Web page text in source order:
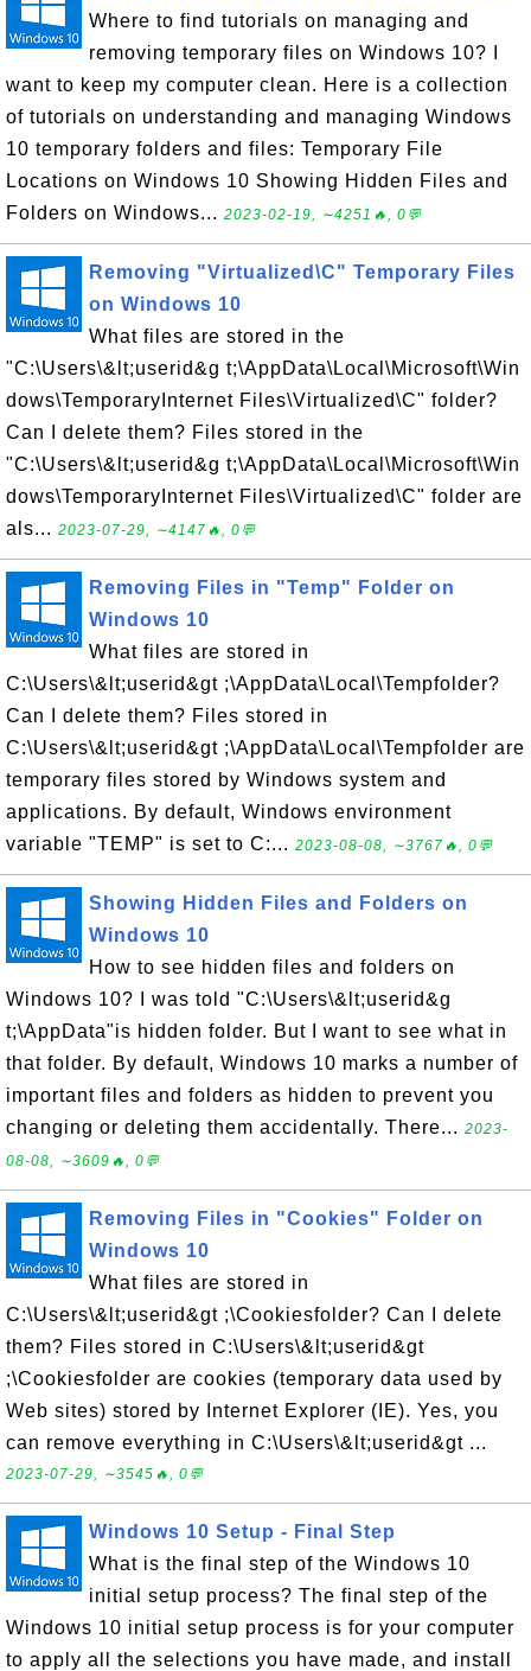
Where to find tutorials on managing and
removing temporary files on Windows 10? I
want to keep my computer clean. Here is a collection
of tutorials on understanding and managing Windows
10 temporary folders and files: Temporary File
Locations on Windows 10 Showing Hidden Files and
Folders on Windows... 2023-02-19, ∼4251🔥, 0💬
Removing "Virtualized\C" Temporary Files
on Windows 10
What files are stored in the
"C:\Users\&lt;userid&g t;\AppData\Local\Microsoft\Win
dows\TemporaryInternet Files\Virtualized\C" folder?
Can I delete them? Files stored in the
"C:\Users\&lt;userid&g t;\AppData\Local\Microsoft\Win
dows\TemporaryInternet Files\Virtualized\C" folder are
als... 2023-07-29, ∼4147🔥, 0💬
Removing Files in "Temp" Folder on
Windows 10
What files are stored in
C:\Users\&lt;userid&gt ;\AppData\Local\Tempfolder?
Can I delete them? Files stored in
C:\Users\&lt;userid&gt ;\AppData\Local\Tempfolder are
temporary files stored by Windows system and
applications. By default, Windows environment
variable "TEMP" is set to C:... 2023-08-08, ∼3767🔥, 0💬
Showing Hidden Files and Folders on
Windows 10
How to see hidden files and folders on
Windows 10? I was told "C:\Users\&lt;userid&g
t;\AppData"is hidden folder. But I want to see what in
that folder. By default, Windows 10 marks a number of
important files and folders as hidden to prevent you
changing or deleting them accidentally. There... 2023-
08-08, ∼3609🔥, 0💬
Removing Files in "Cookies" Folder on
Windows 10
What files are stored in
C:\Users\&lt;userid&gt ;\Cookiesfolder? Can I delete
them? Files stored in C:\Users\&lt;userid&gt
;\Cookiesfolder are cookies (temporary data used by
Web sites) stored by Internet Explorer (IE). Yes, you
can remove everything in C:\Users\&lt;userid&gt ...
2023-07-29, ∼3545🔥, 0💬
Windows 10 Setup - Final Step
What is the final step of the Windows 10
initial setup process? The final step of the
Windows 10 initial setup process is for your computer
to apply all the selections you have made, and install